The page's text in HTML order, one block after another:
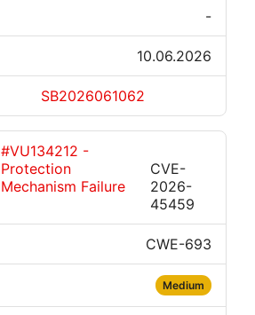
-
10.06.2026
SB2026061062
#VU134212 -
Protection
Mechanism Failure
CVE-
2026-
45459
CWE-693
Medium